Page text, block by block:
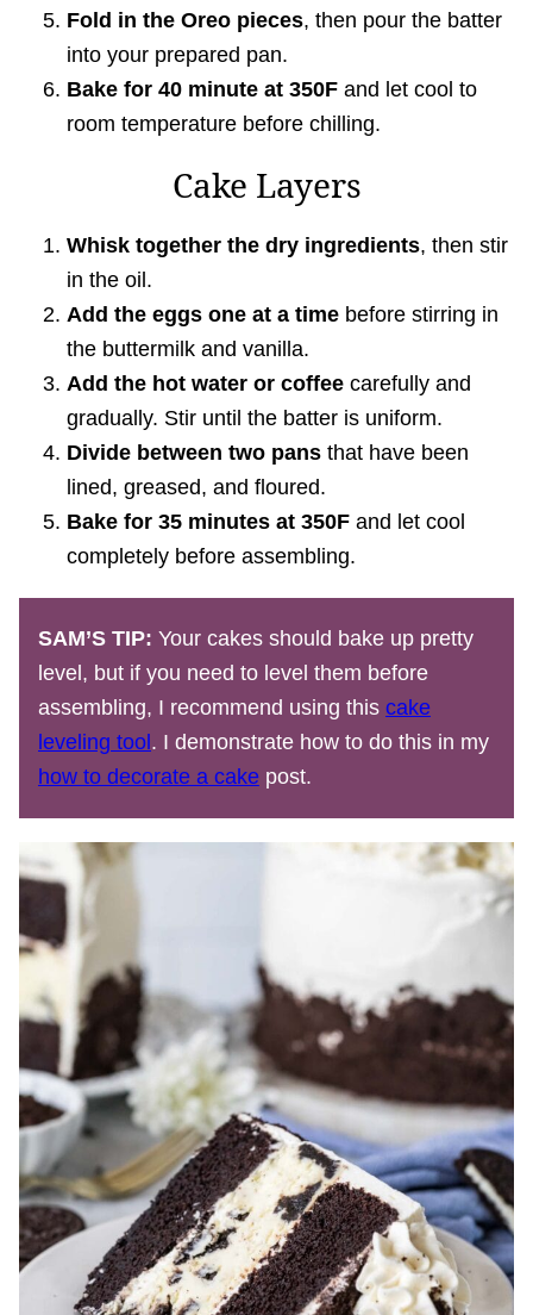
Fold in the Oreo pieces, then pour the batter
into your prepared pan.
Bake for 40 minute at 350F and let cool to
room temperature before chilling.
Cake Layers
Whisk together the dry ingredients, then stir
in the oil.
Add the eggs one at a time before stirring in
the buttermilk and vanilla.
Add the hot water or coffee carefully and
gradually. Stir until the batter is uniform.
Divide between two pans that have been
lined, greased, and floured.
Bake for 35 minutes at 350F and let cool
completely before assembling.
SAM’S TIP: Your cakes should bake up pretty
level, but if you need to level them before
assembling, I recommend using this cake
leveling tool . I demonstrate how to do this in my
how to decorate a cake post.